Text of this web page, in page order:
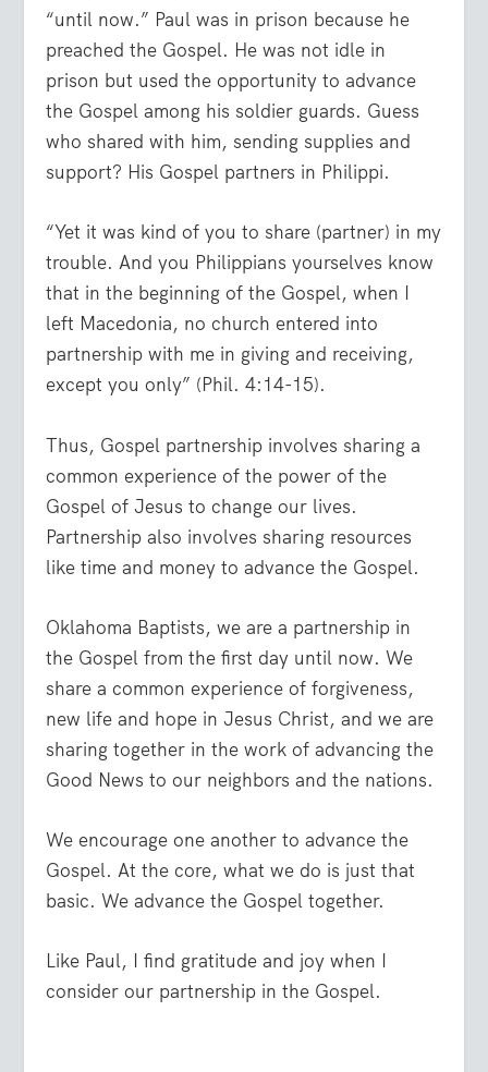
“until now.” Paul was in prison because he
preached the Gospel. He was not idle in
prison but used the opportunity to advance
the Gospel among his soldier guards. Guess
who shared with him, sending supplies and
support? His Gospel partners in Philippi.
“Yet it was kind of you to share (partner) in my
trouble. And you Philippians yourselves know
that in the beginning of the Gospel, when I
left Macedonia, no church entered into
partnership with me in giving and receiving,
except you only” (Phil. 4:14-15).
Thus, Gospel partnership involves sharing a
common experience of the power of the
Gospel of Jesus to change our lives.
Partnership also involves sharing resources
like time and money to advance the Gospel.
Oklahoma Baptists, we are a partnership in
the Gospel from the first day until now. We
share a common experience of forgiveness,
new life and hope in Jesus Christ, and we are
sharing together in the work of advancing the
Good News to our neighbors and the nations.
We encourage one another to advance the
Gospel. At the core, what we do is just that
basic. We advance the Gospel together.
Like Paul, I find gratitude and joy when I
consider our partnership in the Gospel.